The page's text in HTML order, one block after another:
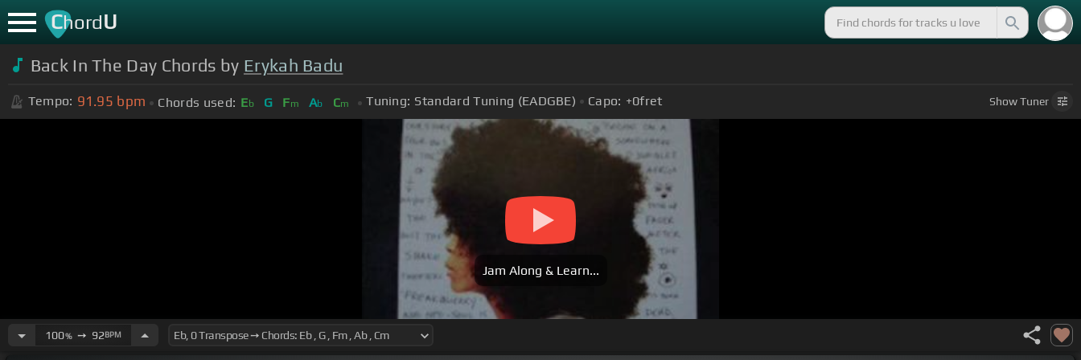
ChordU
Back In The Day Chords by Erykah Badu
Tempo: 91.95 bpm Chords used: Eb G Fm Ab Cm Tuning: Standard Tuning (EADGBE) Capo: +0fret ShowTuner
Jam Along & Learn...
100%➙ 92BPM